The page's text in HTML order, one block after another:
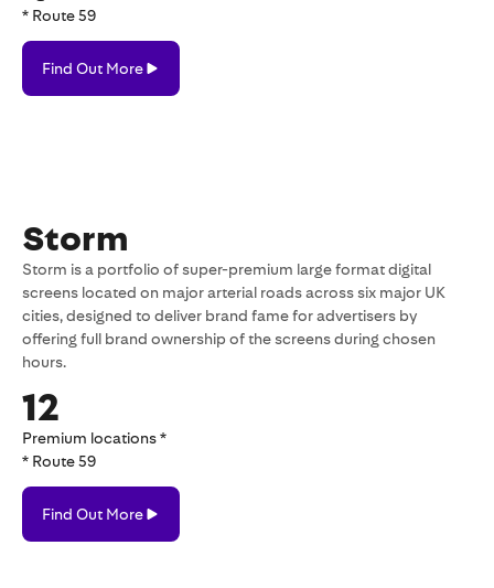
* Route 59
Out
More
Find Out More
Storm
Storm is a portfolio of super-premium large format digital
screens located on major arterial roads across six major UK
cities, designed to deliver brand fame for advertisers by
offering full brand ownership of the screens during chosen
hours.
12
Premium locations *
* Route 59
Out
More
Find Out More